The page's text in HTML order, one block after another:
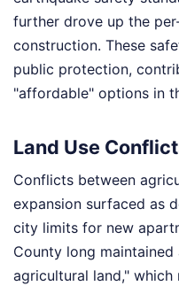
further drove up the
construction. These
public protection,
"affordable" options in
Land Use
Conflicts between
expansion surfaced as
city limits for new
County long
agricultural land,"